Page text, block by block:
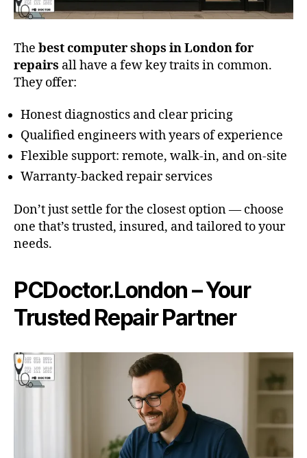
The best computer shops in London for
repairs all have a few key traits in common.
They offer:
Honest diagnostics and clear pricing
Qualified engineers with years of experience
Flexible support: remote, walk-in, and on-site
Warranty-backed repair services
Don’t just settle for the closest option — choose
one that’s trusted, insured, and tailored to your
needs.
PCDoctor.London – Your
Trusted Repair Partner